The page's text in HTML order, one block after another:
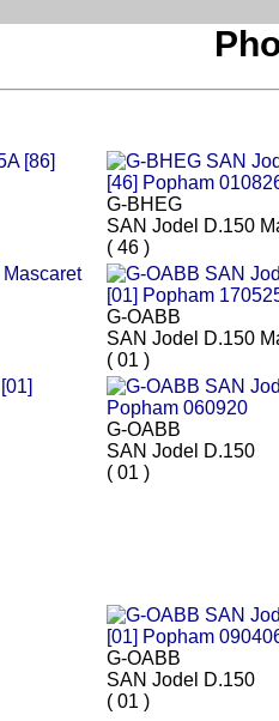
G-BHEG
SAN Jodel D.150
( 46 )
G-OABB
SAN Jodel D.150
( 01 )
G-OABB
SAN Jodel D.150
( 01 )
G-OABB
SAN Jodel D.150
( 01 )